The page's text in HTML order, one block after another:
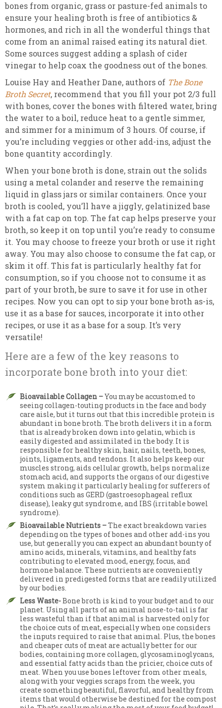
bones from organic, grass or pasture-fed animals to
ensure your healing broth is free of antibiotics &
hormones, and rich in all the wonderful things that
come from an animal raised eating its natural diet.
Some sources suggest adding a splash of cider
vinegar to help coax the goodness out of the bones.
Louise Hay and Heather Dane, authors of The Bone
Broth Secret, recommend that you fill your pot 2/3 full
with bones, cover the bones with filtered water, bring
the water to a boil, reduce heat to a gentle simmer,
and simmer for a minimum of 3 hours. Of course, if
you’re including veggies or other add-ins, adjust the
bone quantity accordingly.
When your bone broth is done, strain out the solids
using a metal colander and reserve the remaining
liquid in glass jars or similar containers. Once your
broth is cooled, you’ll have a jiggly, gelatinized base
with a fat cap on top. The fat cap helps preserve your
broth, so keep it on top until you’re ready to consume
it. You may choose to freeze your broth or use it right
away. You may also choose to consume the fat cap, or
skim it off. This fat is particularly healthy fat for
consumption, so if you choose not to consume it as
part of your broth, be sure to save it for use in other
recipes. Now you can opt to sip your bone broth as-is,
use it as a base for sauces, incorporate it into other
recipes, or use it as a base for a soup. It’s very
versatile!
Here are a few of the key reasons to
incorporate bone broth into your diet:
Bioavailable Collagen –You may be accustomed to
seeing collagen-touting products in the face and body
care aisle, but it turns out that this incredible protein is
abundant in bone broth. The broth delivers it in a form
that is already broken down into gelatin, which is
easily digested and assimilated in the body. It is
responsible for healthy skin, hair, nails, teeth, bones,
joints, ligaments, and tendons. It also helps keep our
muscles strong, aids cellular growth, helps normalize
stomach acid, and supports the organs of our digestive
system making it particularly healing for sufferers of
conditions such as GERD (gastroesophageal reflux
disease), leaky gut syndrome, and IBS (irritable bowel
syndrome).
Bioavailable Nutrients –The exact breakdown varies
depending on the types of bones and other add-ins you
use, but generally you can expect an abundant bounty of
amino acids, minerals, vitamins, and healthy fats
contributing to elevated mood, energy, focus, and
hormone balance. These nutrients are conveniently
delivered in predigested forms that are readily utilized
by our bodies.
Less Waste-Bone broth is kind to your budget and to our
planet. Using all parts of an animal nose-to-tail is far
less wasteful than if that animal is harvested only for
the choice cuts of meat, especially when one considers
the inputs required to raise that animal. Plus, the bones
and cheaper cuts of meat are actually better for our
bodies, containing more collagen, glycosaminoglycans,
and essential fatty acids than the pricier, choice cuts of
meat. When you use bones leftover from other meals,
along with your veggies scraps from the week, you
create something beautiful, flavorful, and healthy from
items that would otherwise be destined for the compost